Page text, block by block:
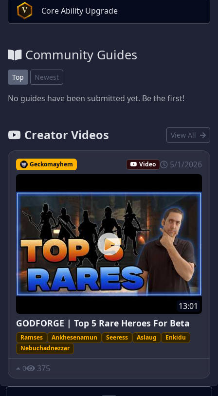
V Core Ability Upgrade
Community Guides
Top Newest
No guides have been submitted yet. Be the first!
Creator Videos View All
Geckomayhem Video 5/1/2026
13:01
GODFORGE | Top 5 Rare Heroes For Beta
Ramses Ankhesenamun Seeress Aslaug
Enkidu
Nebuchadnezzar
0 375